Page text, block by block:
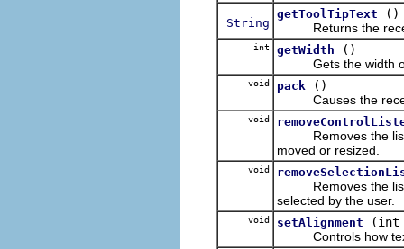
String
getToolTipText
()
Returns the
int getWidth
()
Gets the width of
void pack
()
Causes the
void
Removes the
moved or resized.
void
Removes the
selected by the user.
void setAlignment
(int
Controls how text